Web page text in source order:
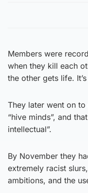
Members were
when they kill each
the other gets life.
They later went on
“hive minds”, and
intellectual”.
By November they
extremely racist
ambitions, and the